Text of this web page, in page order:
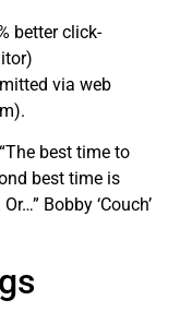
better click-
via web
“The best time to
best time is
Bobby ‘Couch’